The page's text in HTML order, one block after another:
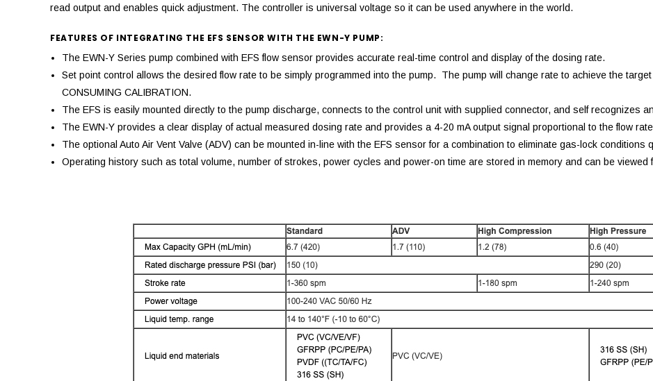
read output and enables quick adjustment. The controller is universal voltage so it can be used anywhere in the world.
FEATURES OF INTEGRATING THE EFS SENSOR WITH THE EWN-Y PUMP:
The EWN-Y Series pump combined with EFS flow sensor provides accurate real-time control and display of the dosing rate.
Set point control allows the desired flow rate to be simply programmed into the pump. The pump will change rate to achieve the target
CONSUMING CALIBRATION.
The EFS is easily mounted directly to the pump discharge, connects to the control unit with supplied connector, and self recognizes
The EWN-Y provides a clear display of actual measured dosing rate and provides a 4-20 mA output signal proportional to the flow
The optional Auto Air Vent Valve (ADV) can be mounted in-line with the EFS sensor for a combination to eliminate gas-lock conditions
Operating history such as total volume, number of strokes, power cycles and power-on time are stored in memory and can be viewed